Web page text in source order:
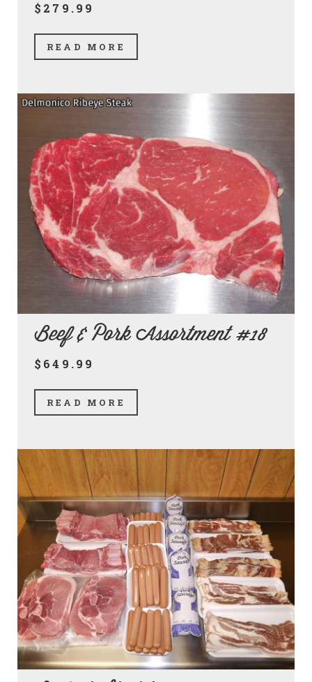
$279.99
READ MORE
Beef & Pork Assortment #18
$649.99
READ MORE